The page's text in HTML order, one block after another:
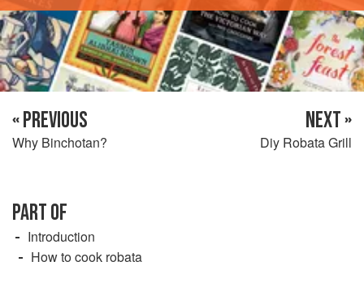
« PREVIOUS
Why Binchotan?
NEXT »
Diy Robata Grill
PART OF
Introduction
How to cook robata